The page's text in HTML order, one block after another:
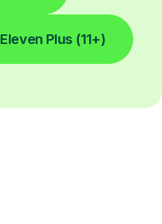
Eleven Plus (11+)